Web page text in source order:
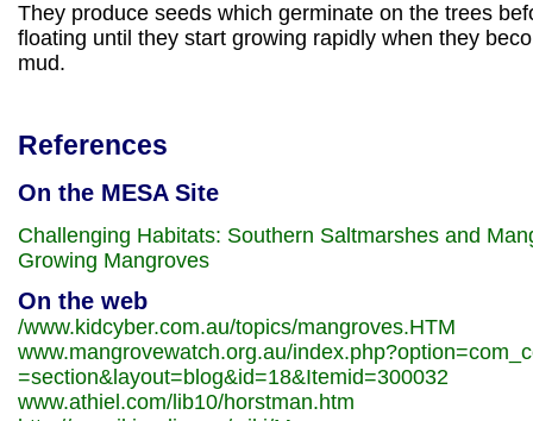
They produce seeds which germinate on the trees
floating until they start growing rapidly when they
mud.
References
On the MESA Site
Challenging Habitats: Southern Saltmarshes and
Growing Mangroves
On the web
/www.kidcyber.com.au/topics/mangroves.HTM
www.mangrovewatch.org.au/
=section&layout=blog&id=18&Itemid=300032
www.athiel.com/lib10/horstman.htm